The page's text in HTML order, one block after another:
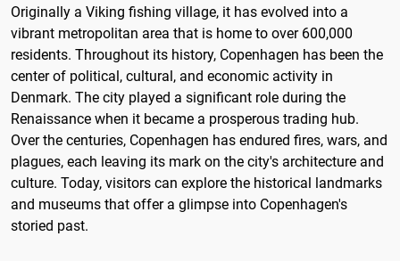
Originally a Viking fishing village, it has evolved into a
vibrant metropolitan area that is home to over 600,000
residents. Throughout its history, Copenhagen has been the
center of political, cultural, and economic activity in
Denmark. The city played a significant role during the
Renaissance when it became a prosperous trading hub.
Over the centuries, Copenhagen has endured fires, wars, and
plagues, each leaving its mark on the city's architecture and
culture. Today, visitors can explore the historical landmarks
and museums that offer a glimpse into Copenhagen's
storied past.